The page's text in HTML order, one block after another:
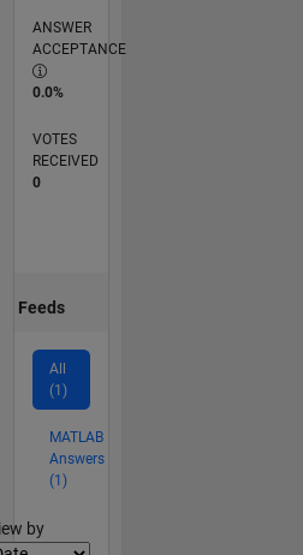
ANSWER
ACCEPTANCE
0.0%
VOTES
RECEIVED
0
Feeds
All
(1)
MATLAB
Answers
(1)
by